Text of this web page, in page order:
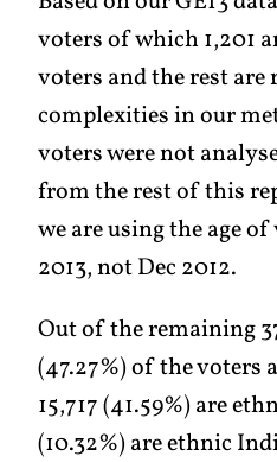
voters of which 1,201
voters and the rest are
complexities in our
voters were not
from the rest of this
we are using the age
2013, not Dec 2012.
Out of the remaining
(47.27%) of the voters
15,717 (41.59%) are
(10.32%) are ethnic